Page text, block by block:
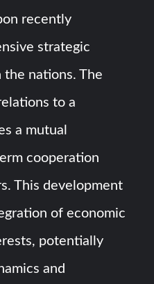
recently
strategic
nations. The
to a
a mutual
cooperation
This development
of economic
potentially
and